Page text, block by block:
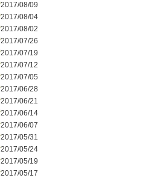
2017/08/09
2017/08/04
2017/08/02
2017/07/26
2017/07/19
2017/07/12
2017/07/05
2017/06/28
2017/06/21
2017/06/14
2017/06/07
2017/05/31
2017/05/24
2017/05/19
2017/05/17